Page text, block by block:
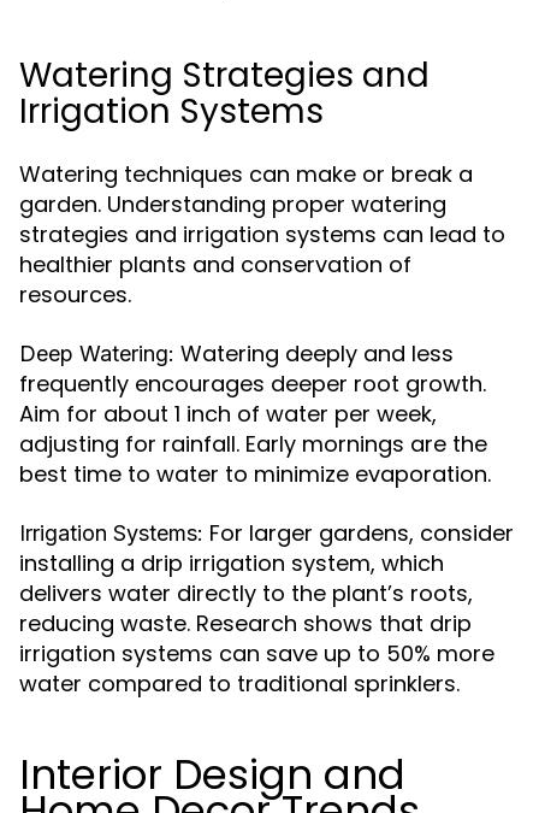
Watering Strategies and
Irrigation Systems
Watering techniques can make or break a
garden. Understanding proper watering
strategies and irrigation systems can lead to
healthier plants and conservation of
resources.
Deep Watering: Watering deeply and less
frequently encourages deeper root growth.
Aim for about 1 inch of water per week,
adjusting for rainfall. Early mornings are the
best time to water to minimize evaporation.
Irrigation Systems: For larger gardens, consider
installing a drip irrigation system, which
delivers water directly to the plant’s roots,
reducing waste. Research shows that drip
irrigation systems can save up to 50% more
water compared to traditional sprinklers.
Interior Design and